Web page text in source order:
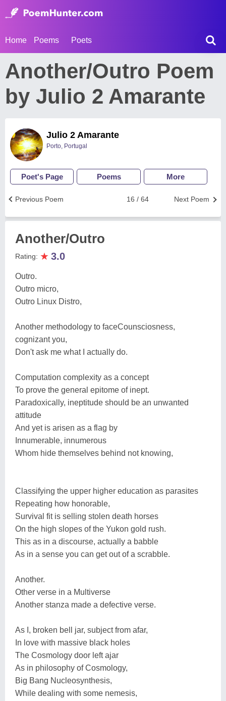
Home Poems Poets
Another/Outro Poem
by Julio 2 Amarante
Julio 2 Amarante
Porto, Portugal
Poet's Page Poems More
Next Poem
16 / 64
Previous Poem
Another/Outro
Rating: ★ 3.0
Outro.
Outro micro,
Outro Linux Distro,
Another methodology to faceCounsciosness,
cognizant you,
Don't ask me what I actually do.
Computation complexity as a concept
To prove the general epitome of inept.
Paradoxically, ineptitude should be an unwanted
attitude
And yet is arisen as a flag by
Innumerable, innumerous
Whom hide themselves behind not knowing,
Classifying the upper higher education as parasites
Repeating how honorable,
Survival fit is selling stolen death horses
On the high slopes of the Yukon gold rush.
This as in a discourse, actually a babble
As in a sense you can get out of a scrabble.
Another.
Other verse in a Multiverse
Another stanza made a defective verse.
As I, broken bell jar, subject from afar,
In love with massive black holes
The Cosmology door left ajar
As in philosophy of Cosmology,
Big Bang Nucleosynthesis,
While dealing with some nemesis,